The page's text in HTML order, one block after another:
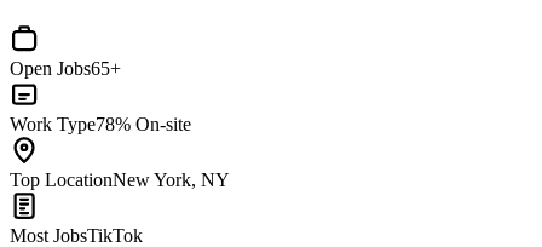
Open Jobs65+
Work Type78% On-site
Top LocationNew York, NY
Most JobsTikTok